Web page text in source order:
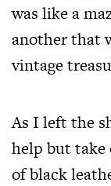
was like a
another that
vintage
As I left the
help but take
of black